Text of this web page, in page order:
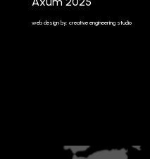
web design by: creative engineering studio